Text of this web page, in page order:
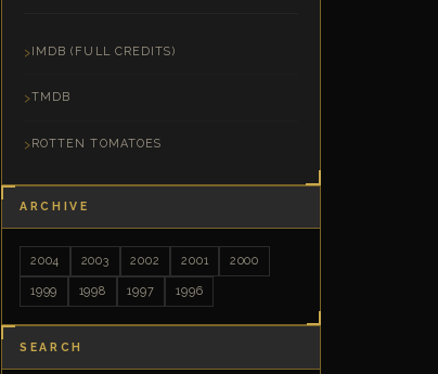
IMDB (FULL CREDITS)
TMDB
ROTTEN TOMATOES
ARCHIVE
2004 2003 2002 2001 2000
1999 1998 1997 1996
SEARCH